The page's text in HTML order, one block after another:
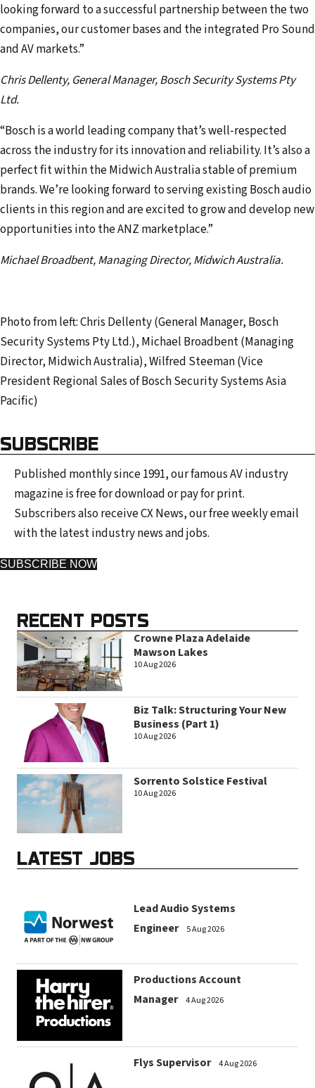
looking forward to a successful partnership between the two
companies, our customer bases and the integrated Pro Sound
and AV markets.”
Chris Dellenty, General Manager, Bosch Security Systems Pty
Ltd.
“Bosch is a world leading company that’s well-respected
across the industry for its innovation and reliability. It’s also a
perfect fit within the Midwich Australia stable of premium
brands. We’re looking forward to serving existing Bosch audio
clients in this region and are excited to grow and develop new
opportunities into the ANZ marketplace.”
Michael Broadbent, Managing Director, Midwich Australia.
Photo from left: Chris Dellenty (General Manager, Bosch
Security Systems Pty Ltd.), Michael Broadbent (Managing
Director, Midwich Australia), Wilfred Steeman (Vice
President Regional Sales of Bosch Security Systems Asia
Pacific)
SUBSCRIBE
Published monthly since 1991, our famous AV industry
magazine is free for download or pay for print.
Subscribers also receive CX News, our free weekly email
with the latest industry news and jobs.
SUBSCRIBE NOW
RECENT POSTS
Crowne Plaza Adelaide
Mawson Lakes
10 Aug 2026
Biz Talk: Structuring Your New
Business (Part 1)
10 Aug 2026
Sorrento Solstice Festival
10 Aug 2026
LATEST JOBS
Lead Audio Systems
Engineer
5 Aug 2026
Productions Account
Manager
4 Aug 2026
Flys Supervisor 4 Aug 2026